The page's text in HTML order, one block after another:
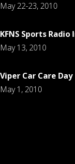
May 22-23, 2010
KFNS Sports
May 13, 2010
Viper Car Care Day
May 1, 2010